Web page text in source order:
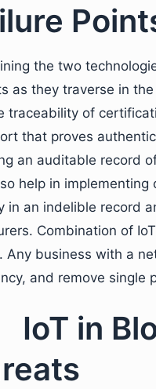
the two
as they traverse in
traceability of
that proves
an auditable record
help in
in an indelible record
Combination of
Any business with a
and remove single
in